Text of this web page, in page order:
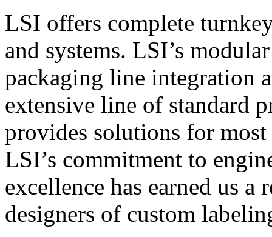
LSI offers complete
and systems. LSI’s
packaging line integration
extensive line of standard
provides solutions for
LSI’s commitment to
excellence has earned us
designers of custom